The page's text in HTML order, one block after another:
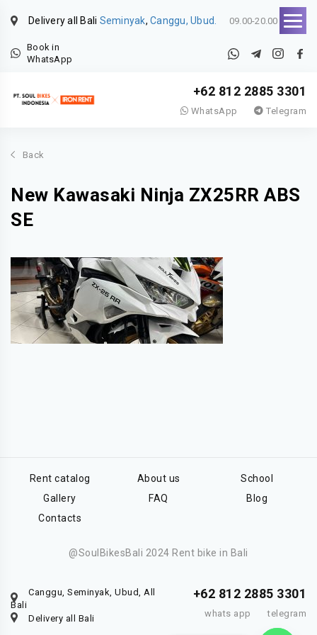
Delivery all Bali Seminyak, Canggu, Ubud. 09.00-20.00
Book in
WhatsApp
+62 812 2885 3301
WhatsApp Telegram
Back
New Kawasaki Ninja ZX25RR ABS
SE
Rent catalog About us
School
Gallery
FAQ
Blog
Contacts
@SoulBikesBali 2024 Rent bike in Bali
Canggu, Seminyak, Ubud, All
Bali
Delivery all Bali
+62 812 2885 3301
whats app telegram